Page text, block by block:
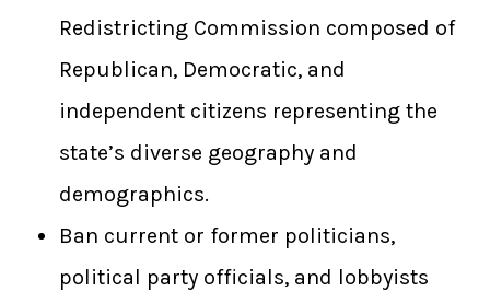
Redistricting Commission composed of
Republican, Democratic, and
independent citizens representing the
state’s diverse geography and
demographics.
Ban current or former politicians,
political party officials, and lobbyists